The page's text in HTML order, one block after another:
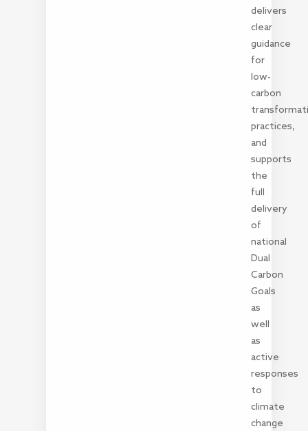
delivers
clear
guidance
for
low-
carbon
practices,
and
supports
the
full
delivery
of
national
Dual
Carbon
Goals
as
well
as
active
responses
to
climate
change